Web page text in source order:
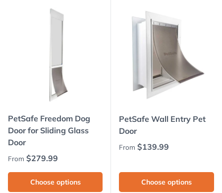
PetSafe Freedom Dog
Door for Sliding Glass
Door
Regular price
From $279.99
Choose options
PetSafe Wall Entry Pet
Door
Regular price
From $139.99
Choose options